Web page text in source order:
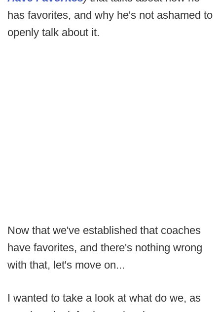
has favorites, and why he's not ashamed to
openly talk about it.
Now that we've established that coaches
have favorites, and there's nothing wrong
with that, let's move on...
I wanted to take a look at what do we, as